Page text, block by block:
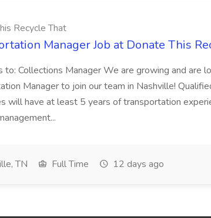
Recycle That
Manager Job at Donate This
to: Collections Manager We are growing and are
Manager to join our team in Nashville!
will have at least 5 years of transportation
TN Full Time 12 days ago